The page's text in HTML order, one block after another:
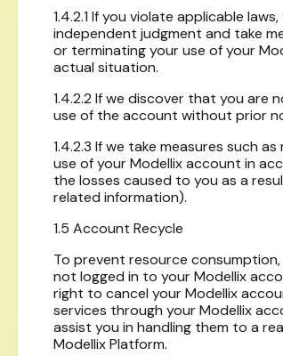
1.4.2.1 If you violate applicable
independent judgment and take
or terminating your use of your
actual situation.
1.4.2.2 If we discover that you
use of the account without prior
1.4.2.3 If we take measures such
use of your Modellix account in
the losses caused to you as a
related information).
1.5 Account Recycle
To prevent resource
not logged in to your Modellix
right to cancel your Modellix
services through your Modellix
assist you in handling them to a
Modellix Platform.